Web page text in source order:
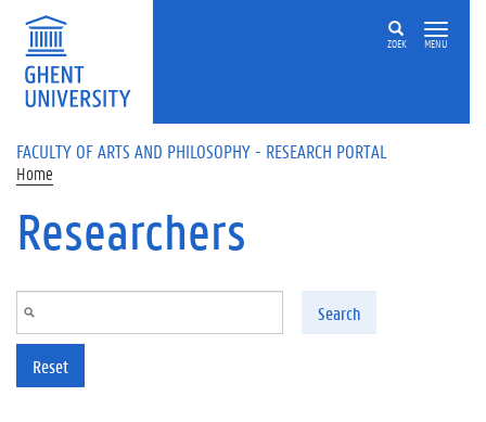
Skip to main content
ZOEK MENU
FACULTY OF ARTS AND PHILOSOPHY - RESEARCH PORTAL
Home
Researchers
Search
Reset